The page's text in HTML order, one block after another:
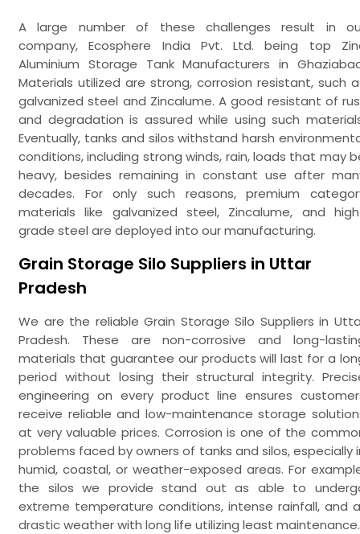
A large number of these challenges result in
company, Ecosphere India Pvt. Ltd. being top
Aluminium Storage Tank Manufacturers in
Materials utilized are strong, corrosion resistant, such
galvanized steel and Zincalume. A good resistant of
and degradation is assured while using such
Eventually, tanks and silos withstand harsh
conditions, including strong winds, rain, loads that may
heavy, besides remaining in constant use after
decades. For only such reasons, premium
materials like galvanized steel, Zincalume, and
grade steel are deployed into our manufacturing.
Grain Storage Silo Suppliers in Uttar
Pradesh
We are the reliable Grain Storage Silo Suppliers in
Pradesh. These are non-corrosive and long-
materials that guarantee our products will last for a
period without losing their structural integrity.
engineering on every product line ensures
receive reliable and low-maintenance storage
at very valuable prices. Corrosion is one of the
problems faced by owners of tanks and silos, especially
humid, coastal, or weather-exposed areas. For
the silos we provide stand out as able to
extreme temperature conditions, intense rainfall, and
drastic weather with long life utilizing least maintenance.